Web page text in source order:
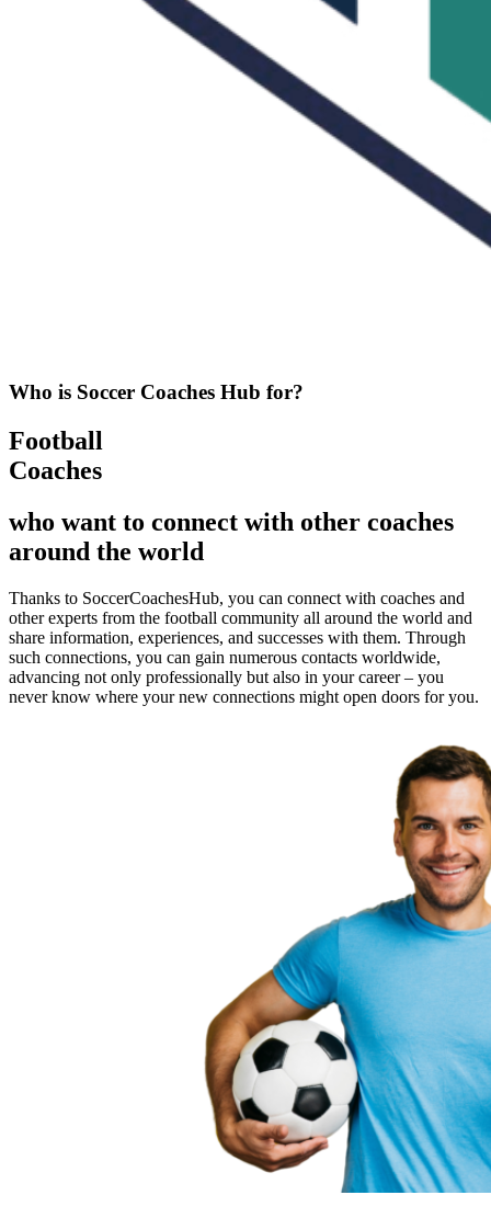
Who is Soccer Coaches Hub for?
Football
Coaches
who want to connect with other coaches
around the world
Thanks to SoccerCoachesHub, you can connect with coaches and
other experts from the football community all around the world and
share information, experiences, and successes with them. Through
such connections, you can gain numerous contacts worldwide,
advancing not only professionally but also in your career – you
never know where your new connections might open doors for you.